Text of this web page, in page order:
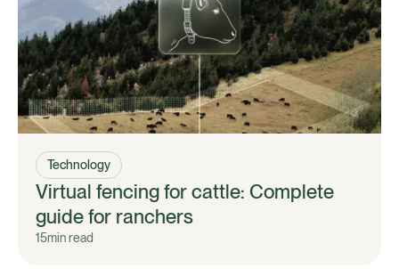
Technology
Virtual fencing for cattle: Complete
guide for ranchers
15min read